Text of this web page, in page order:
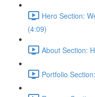
Hero Section:
(4:09)
About Section:
Portfolio